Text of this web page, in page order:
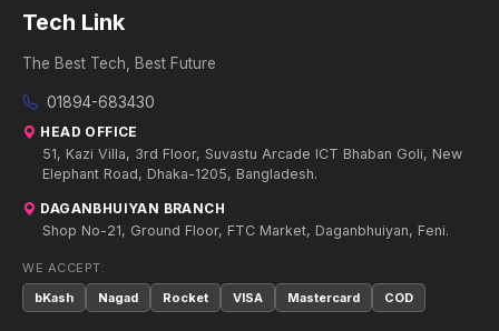
Tech Link
The Best Tech, Best Future
01894-683430
HEAD OFFICE
51, Kazi Villa, 3rd Floor, Suvastu Arcade ICT Bhaban Goli, New
Elephant Road, Dhaka-1205, Bangladesh.
DAGANBHUIYAN BRANCH
Shop No-21, Ground Floor, FTC Market, Daganbhuiyan, Feni.
WE ACCEPT:
bKash
Nagad Rocket VISA Mastercard COD